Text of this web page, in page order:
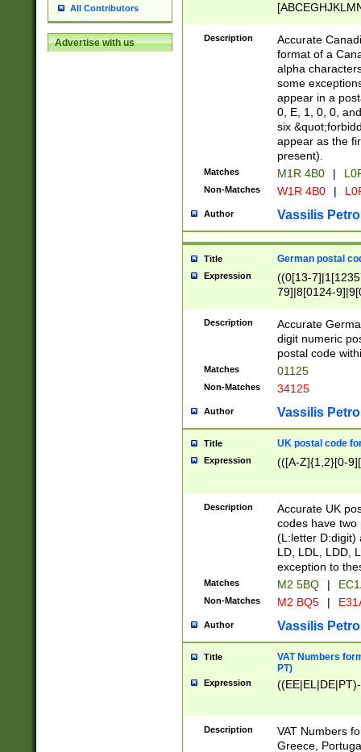
All Contributors
Advertise with us Description
Accurate
format of a
alpha
some
appear in a
0, E, 1, 0, 0,
six
appear as the
present).
Matches M1R 4B0 |
Non-Matches W1R 4B0 |
Author Vassilis
Title German postal
Expression
((0[13-
79]|8[0124-
9]|11[5-
Description
Accurate
digit numeric
postal code
Matches 01125
Non-Matches 34125
Author Vassilis
Title UK postal code
Expression (([A-Z]{1,2}[0-
Description
Accurate UK
codes have two
(L:letter D:digit)
LD, LDL, LDD,
exception to
Matches M2 5BQ |
Non-Matches M2 BQ5 |
Author Vassilis
Title
VAT Numbers
PT)
Expression
Description
VAT Numbers
Greece,